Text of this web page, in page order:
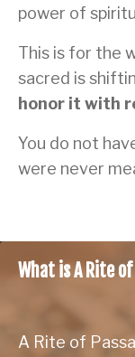
power of
This is for the
sacred is
honor it with
You do not
were never
What is A Rite of
A Rite of